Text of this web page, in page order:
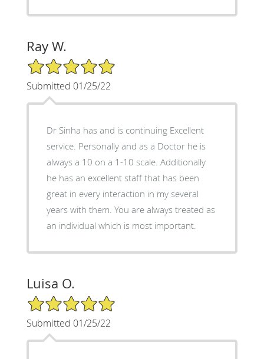
Ray W.
5/5 Star Rating
Submitted 01/25/22
Dr Sinha has and is continuing Excellent
service. Personally and as a Doctor he is
always a 10 on a 1-10 scale. Additionally
he has an excellent staff that has been
great in every interaction in my several
years with them. You are always treated as
an individual which is most important.
Luisa O.
5/5 Star Rating
Submitted 01/25/22